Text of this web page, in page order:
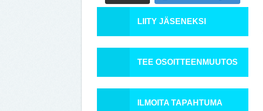
LIITY JÄSENEKSI
TEE OSOITTEENMUUTOS
ILMOITA TAPAHTUMA